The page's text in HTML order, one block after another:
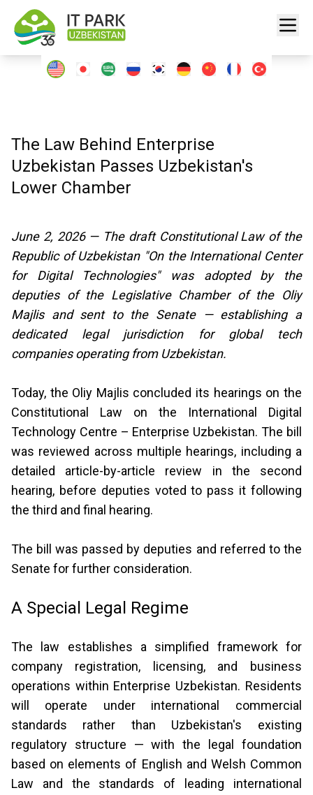
The Law Behind Enterprise
Uzbekistan Passes Uzbekistan's
Lower Chamber
June 2, 2026 — The draft Constitutional Law of the
Republic of Uzbekistan "On the International Center
for Digital Technologies" was adopted by the
deputies of the Legislative Chamber of the Oliy
Majlis and sent to the Senate — establishing a
dedicated legal jurisdiction for global tech
companies operating from Uzbekistan.
Today, the Oliy Majlis concluded its hearings on the
Constitutional Law on the International Digital
Technology Centre – Enterprise Uzbekistan. The bill
was reviewed across multiple hearings, including a
detailed article-by-article review in the second
hearing, before deputies voted to pass it following
the third and final hearing.
The bill was passed by deputies and referred to the
Senate for further consideration.
A Special Legal Regime
The law establishes a simplified framework for
company registration, licensing, and business
operations within Enterprise Uzbekistan. Residents
will operate under international commercial
standards rather than Uzbekistan's existing
regulatory structure — with the legal foundation
based on elements of English and Welsh Common
Law and the standards of leading international